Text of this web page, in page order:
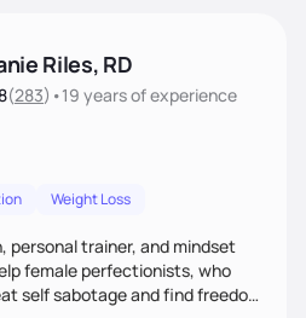
Riles, RD
(283) •19 yearsof experience
Weight Loss
personal trainer, and mindset
female perfectionists, who
self sabotage and find freedom